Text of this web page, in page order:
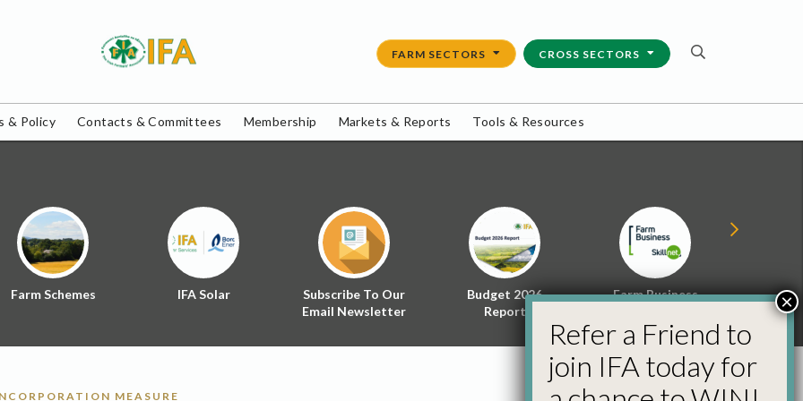
FARM SECTORS CROSS SECTORS
& Policy Contacts & Committees Membership Markets & Reports Tools & Resources
Farm Schemes IFA Solar
Subscribe To Our
Email Newsletter
Budget 2026
Report
Farm Business
Energy
Policy
MEASURE
Refer a Friend to
join IFA today for
×